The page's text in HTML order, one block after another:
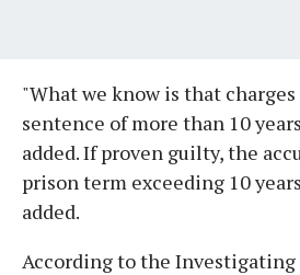
"What we know is that
sentence of more than 10
added. If proven guilty, the
prison term exceeding 10
added.
According to the Investigating